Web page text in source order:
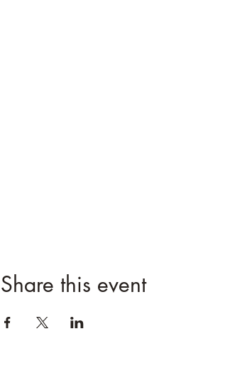
Share this event